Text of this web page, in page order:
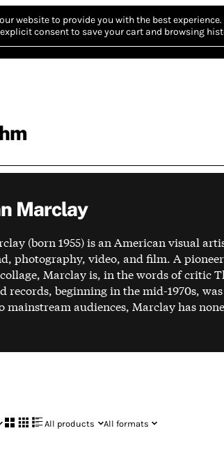
website to provide you with the best experience.
consent to save your cart and browsing
Marclay
(born 1955) is an American visual
photography, video, and film. A
Marclay is, in the words of critic
records, beginning in the mid-1970s,
mainstream audiences, Marclay has
All products All formats